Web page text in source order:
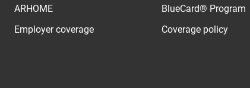
ARHOME
Employer coverage
BlueCard® Program
Coverage policy